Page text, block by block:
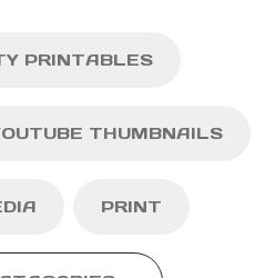
PRINTABLES
THUMBNAILS
PRINT